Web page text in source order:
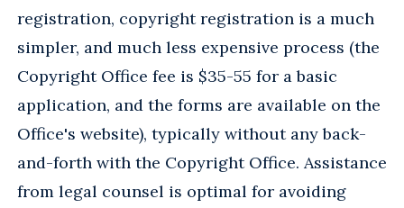
registration, copyright registration is a much
simpler, and much less expensive process (the
Copyright Office fee is $35-55 for a basic
application, and the forms are available on the
Office's website), typically without any back-
and-forth with the Copyright Office. Assistance
from legal counsel is optimal for avoiding